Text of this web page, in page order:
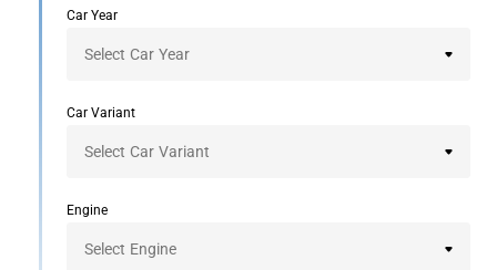
Car Year
Car Variant
Engine